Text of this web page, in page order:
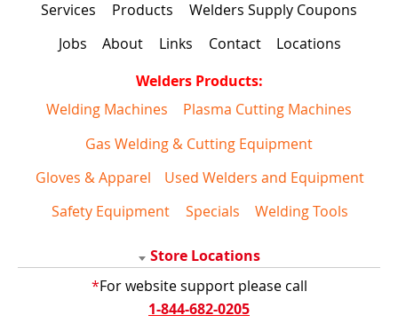
Services Products
Welders Supply Coupons
Jobs
About Links Contact
Locations
Welders Products:
Welding Machines
Plasma Cutting Machines
Gas Welding & Cutting Equipment
Gloves & Apparel
Used Welders and Equipment
Safety Equipment
Specials Welding Tools
Store Locations
*For website support please call
1-844-682-0205